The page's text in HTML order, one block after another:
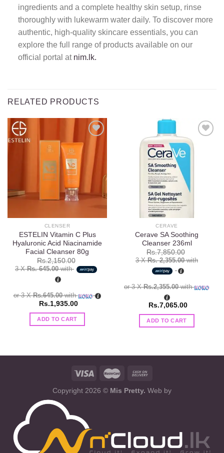
ingredients and a complete healthy skin setup, rinse
thoroughly with lukewarm water daily. To discover more
authentic, high-quality skincare essentials, you can
explore the full range of products available on our
official portal atnim.lk.
RELATED PRODUCTS
wishlist
CLENSER
ESTELIN Vitamin C Plus
Hyaluronic Acid Niacinamide
Facial Cleanser 80g
Rs.2,150.00
3 XRs. 645.00with
or 3 XRs.645.00with
Rs.1,935.00
ADD TO CART
CERAVE
Cerave SA Soothing
Cleanser 236ml
Rs.7,850.00
3 XRs. 2,355.00with
or 3 XRs.2,355.00with
Rs.7,065.00
ADD TO CART
Copyright 2026 © Mis Pretty. Web by